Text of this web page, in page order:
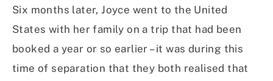
Six months later, Joyce went to the United
States with her family on a trip that had been
booked a year or so earlier – it was during this
time of separation that they both realised that